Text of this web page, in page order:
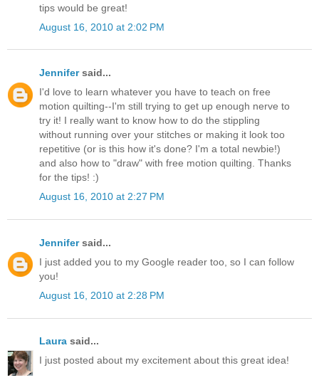
tips would be great!
August 16, 2010 at 2:02 PM
Jennifersaid...
I'd love to learn whatever you have to teach on free
motion quilting--I'm still trying to get up enough nerve to
try it! I really want to know how to do the stippling
without running over your stitches or making it look too
repetitive (or is this how it's done? I'm a total newbie!)
and also how to "draw" with free motion quilting. Thanks
for the tips! :)
August 16, 2010 at 2:27 PM
Jennifersaid...
I just added you to my Google reader too, so I can follow
you!
August 16, 2010 at 2:28 PM
Laura said...
I just posted about my excitement about this great idea!